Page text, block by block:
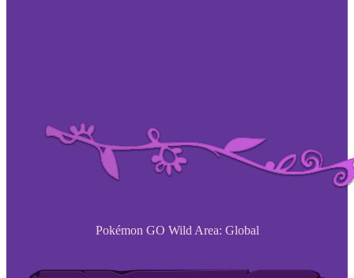
Pokémon GO Wild Area: Global